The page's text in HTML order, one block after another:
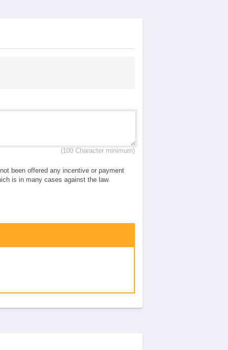
(100 Character minimum)
been offered any incentive or payment
is in many cases against the law.